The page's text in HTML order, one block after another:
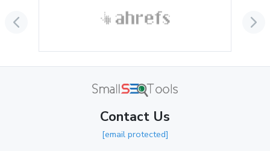
Contact Us
[email protected]